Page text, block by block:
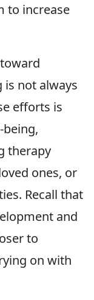
to increase
is not always
efforts is
therapy
ones, or
Recall that
and
to
on with